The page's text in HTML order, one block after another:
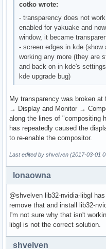
cotko wrote:
- transparency does not
enabled for yakuake and
window, it became
- screen edges in kde
working any more (they are
and back on in kde's
kde upgrade bug)
My transparency was broken
→ Display and Monitor →
along the lines of "compositing
has repeatedly caused the
to re-enable the compositor.
Last edited by shvelven (2017-03-01
lonaowna
@shvelven lib32-nvidia-libgl
remove that and install lib32-
I'm not sure why that isn't
libgl is not the correct solution.
shvelven